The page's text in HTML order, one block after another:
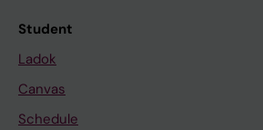
Student
Ladok
Canvas
Schedule